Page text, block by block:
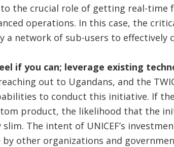
the crucial role of getting real-time
operations. In this case, the
a network of sub-users to effectively
if you can; leverage existing
out to Ugandans, and the
to conduct this initiative. If
product, the likelihood that the
The intent of UNICEF’s
by other organizations and